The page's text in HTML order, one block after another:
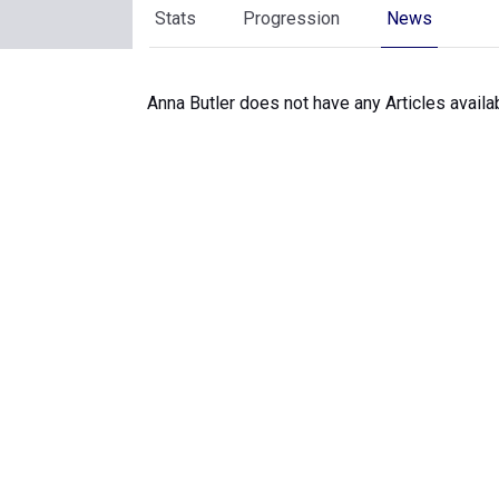
Stats Progression News
Anna Butler does not have any Articles